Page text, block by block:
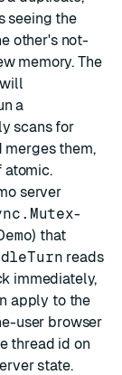
seeing the
other's not-
memory. The
a
scans for
them,
atomic.
server
-
) that
reads
immediately,
apply to the
user browser
thread id on
state.